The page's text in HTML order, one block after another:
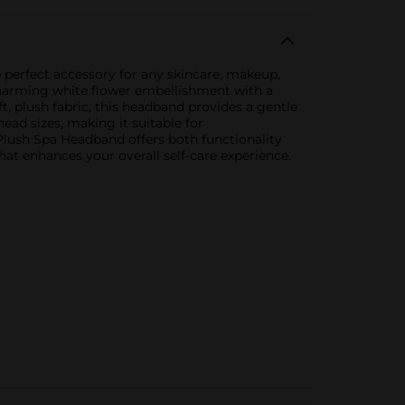
accessory for any skincare, makeup,
white flower embellishment with a
fabric, this headband provides a gentle
sizes, making it suitable for
Spa Headband offers both functionality
enhances your overall self-care experience.